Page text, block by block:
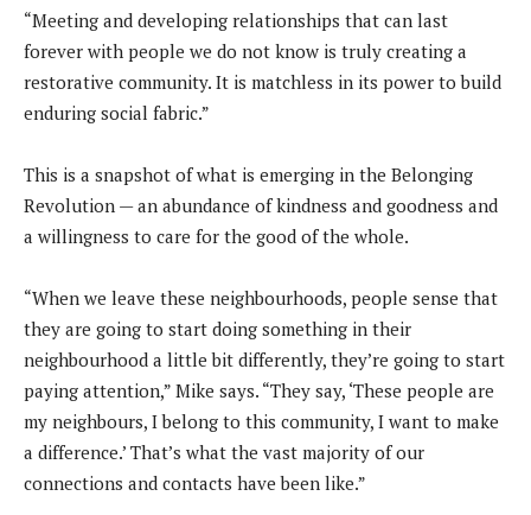
“Meeting and developing relationships that can last
forever with people we do not know is truly creating a
restorative community. It is matchless in its power to build
enduring social fabric.”
This is a snapshot of what is emerging in the Belonging
Revolution — an abundance of kindness and goodness and
a willingness to care for the good of the whole.
“When we leave these neighbourhoods, people sense that
they are going to start doing something in their
neighbourhood a little bit differently, they’re going to start
paying attention,” Mike says. “They say, ‘These people are
my neighbours, I belong to this community, I want to make
a difference.’ That’s what the vast majority of our
connections and contacts have been like.”